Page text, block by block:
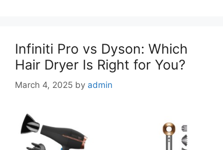
Infiniti Pro vs Dyson: Which
Hair Dryer Is Right for You?
March 4, 2025 by admin